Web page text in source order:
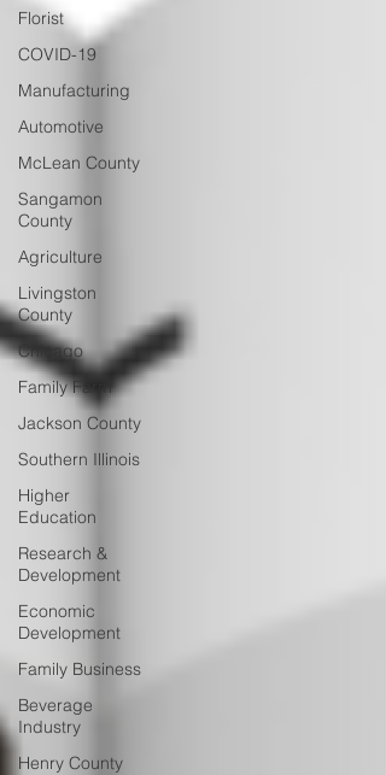
Florist
COVID-19
Manufacturing
Automotive
McLean County
Sangamon
County
Agriculture
Livingston
County
Chicago
Family Farm
Jackson County
Southern Illinois
Higher
Education
Research &
Development
Economic
Development
Family Business
Beverage
Industry
Henry County